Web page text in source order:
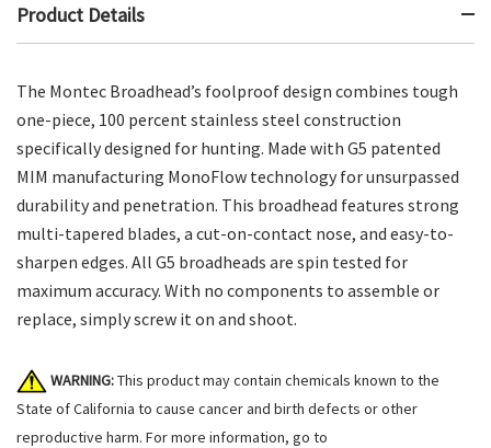
Product Details
The Montec Broadhead’s foolproof design combines tough
one-piece, 100 percent stainless steel construction
specifically designed for hunting. Made with G5 patented
MIM manufacturing MonoFlow technology for unsurpassed
durability and penetration. This broadhead features strong
multi-tapered blades, a cut-on-contact nose, and easy-to-
sharpen edges. All G5 broadheads are spin tested for
maximum accuracy. With no components to assemble or
replace, simply screw it on and shoot.
WARNING:This product may contain chemicals known to the
State of California to cause cancer and birth defects or other
reproductive harm. For more information, go to